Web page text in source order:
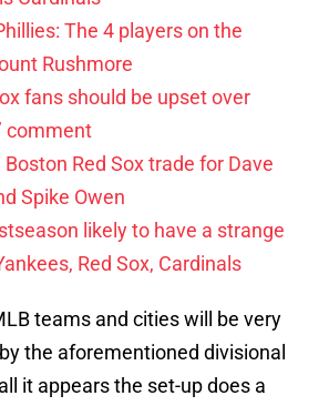
The 4 players on the
Rushmore
fans should be upset over
comment
Red Sox trade for Dave
Spike Owen
likely to have a strange
Red Sox, Cardinals
teams and cities will be very
the aforementioned divisional
it appears the set-up does a